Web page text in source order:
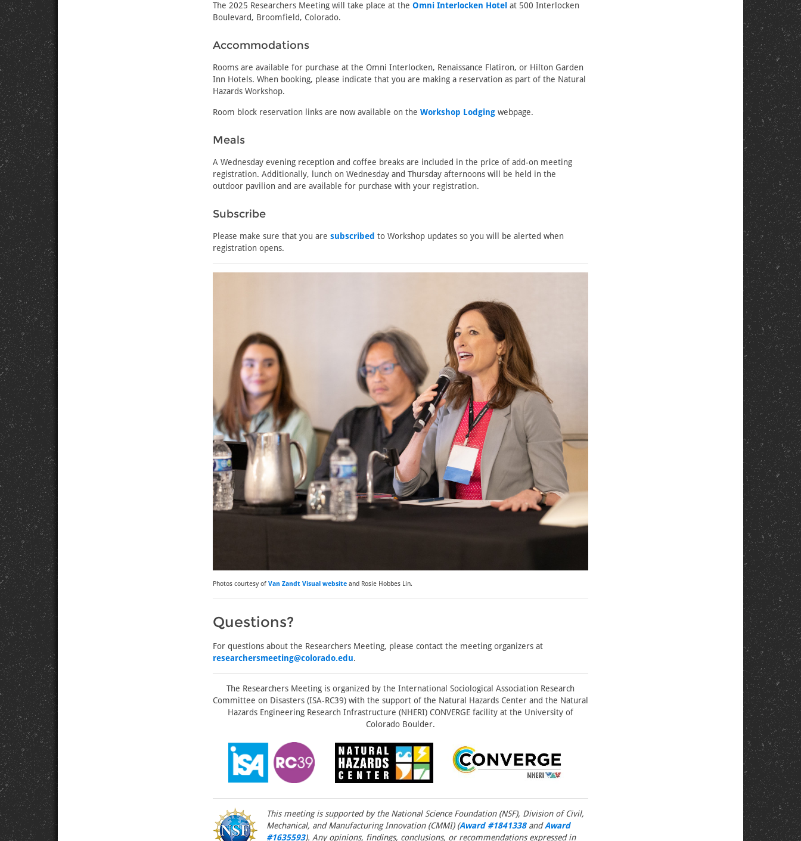
The 2025 Researchers Meeting will take place at the Omni Interlocken Hotel at 500 Interlocken
Boulevard, Broomfield, Colorado.
Accommodations
Rooms are available for purchase at the Omni Interlocken, Renaissance Flatiron, or Hilton Garden
Inn Hotels. When booking, please indicate that you are making a reservation as part of the Natural
Hazards Workshop.
Room block reservation links are now available on the Workshop Lodging webpage.
Meals
A Wednesday evening reception and coffee breaks are included in the price of add-on meeting
registration. Additionally, lunch on Wednesday and Thursday afternoons will be held in the
outdoor pavilion and are available for purchase with your registration.
Subscribe
Please make sure that you are subscribed to Workshop updates so you will be alerted when
registration opens.
Photos courtesy of Van Zandt Visual website and Rosie Hobbes Lin.
Questions?
For questions about the Researchers Meeting, please contact the meeting organizers at
researchersmeeting@colorado.edu.
The Researchers Meeting is organized by the International Sociological Association Research
Committee on Disasters (ISA-RC39) with the support of the Natural Hazards Center and the Natural
Hazards Engineering Research Infrastructure (NHERI) CONVERGE facility at the University of
Colorado Boulder.
This meeting is supported by the National Science Foundation (NSF), Division of Civil,
Mechanical, and Manufacturing Innovation (CMMI) (Award #1841338andAward
#1635593). Any opinions, findings, conclusions, or recommendations expressed in